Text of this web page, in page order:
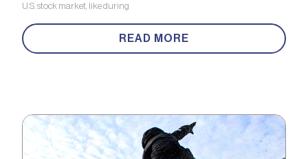
U.S. stock market, like during
READ MORE